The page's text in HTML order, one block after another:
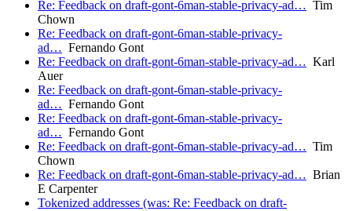
Re: Feedback on draft-gont-6man-stable-privacy-ad… Tim
Chown
Re: Feedback on draft-gont-6man-stable-privacy-
ad… Fernando Gont
Re: Feedback on draft-gont-6man-stable-privacy-ad… Karl
Auer
Re: Feedback on draft-gont-6man-stable-privacy-
ad… Fernando Gont
Re: Feedback on draft-gont-6man-stable-privacy-
ad… Fernando Gont
Re: Feedback on draft-gont-6man-stable-privacy-ad… Tim
Chown
Re: Feedback on draft-gont-6man-stable-privacy-ad… Brian
E Carpenter
Tokenized addresses (was: Re: Feedback on draft-